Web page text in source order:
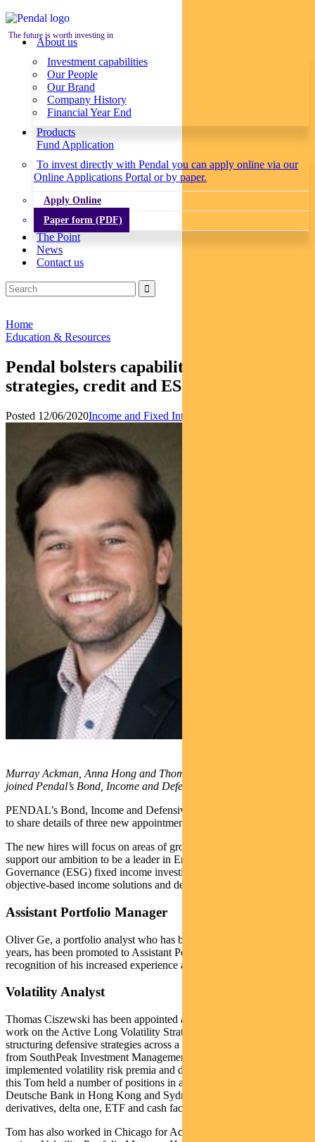
The future is worth investing in
About us
Investment capabilities
Our People
Our Brand
Company History
Financial Year End
Products
Fund Application
To invest directly with Pendal you can apply online via our
Online Applications Portal or by paper.
Apply Online
Paper form (PDF)
The Point
News
Contact us
Home
Education & Resources
Pendal bolsters capability in volatility
strategies, credit and ESG
Posted 12/06/2020Income and Fixed Interest
Murray Ackman, Anna Hong and Thomas Ciszewski (l-r) have
joined Pendal’s Bond, Income and Defensive Strategies team
PENDAL’s Bond, Income and Defensive Strategies team is excited
to share details of three new appointments and a promotion.
The new hires will focus on areas of growth in the boutique and
support our ambition to be a leader in Environmental, Social and
Governance (ESG) fixed income investing while providing
objective-based income solutions and defensive strategies.
Assistant Portfolio Manager
Oliver Ge, a portfolio analyst who has been with the team for six
years, has been promoted to Assistant Portfolio Manager in
recognition of his increased experience and responsibilities.
Volatility Analyst
Thomas Ciszewski has been appointed a Volatility Analyst. He will
work on the Active Long Volatility Strategy Fund as well as
structuring defensive strategies across a range of funds. Tom joins us
from SouthPeak Investment Management where he successfully
implemented volatility risk premia and delta one strategies. Prior to
this Tom held a number of positions in a trading capacity for
Deutsche Bank in Hong Kong and Sydney, managing global equity
derivatives, delta one, ETF and cash facilitation trading teams.
Tom has also worked in Chicago for Actis Capital as an equity